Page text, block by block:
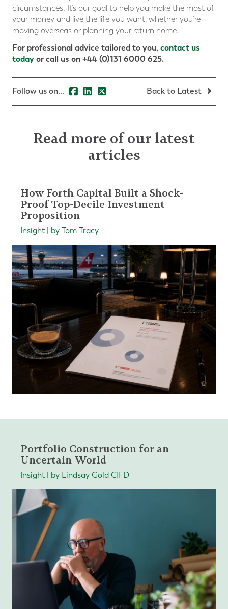
circumstances. It’s our goal to help you make the most of
your money and live the life you want, whether you’re
moving overseas or planning your return home.
For professional advice tailored to you,contact us
todayor call us on +44 (0)131 6000 625.
Follow us on... Back to Latest
Read more of our latest
articles
How Forth Capital Built a Shock-
Proof Top-Decile Investment
Proposition
Insight | by Tom Tracy
Portfolio Construction for an
Uncertain World
Insight | by Lindsay Gold CIFD